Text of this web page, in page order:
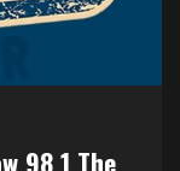
98.1 The